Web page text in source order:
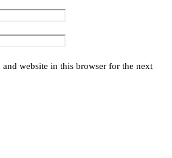
and website in this browser for the next